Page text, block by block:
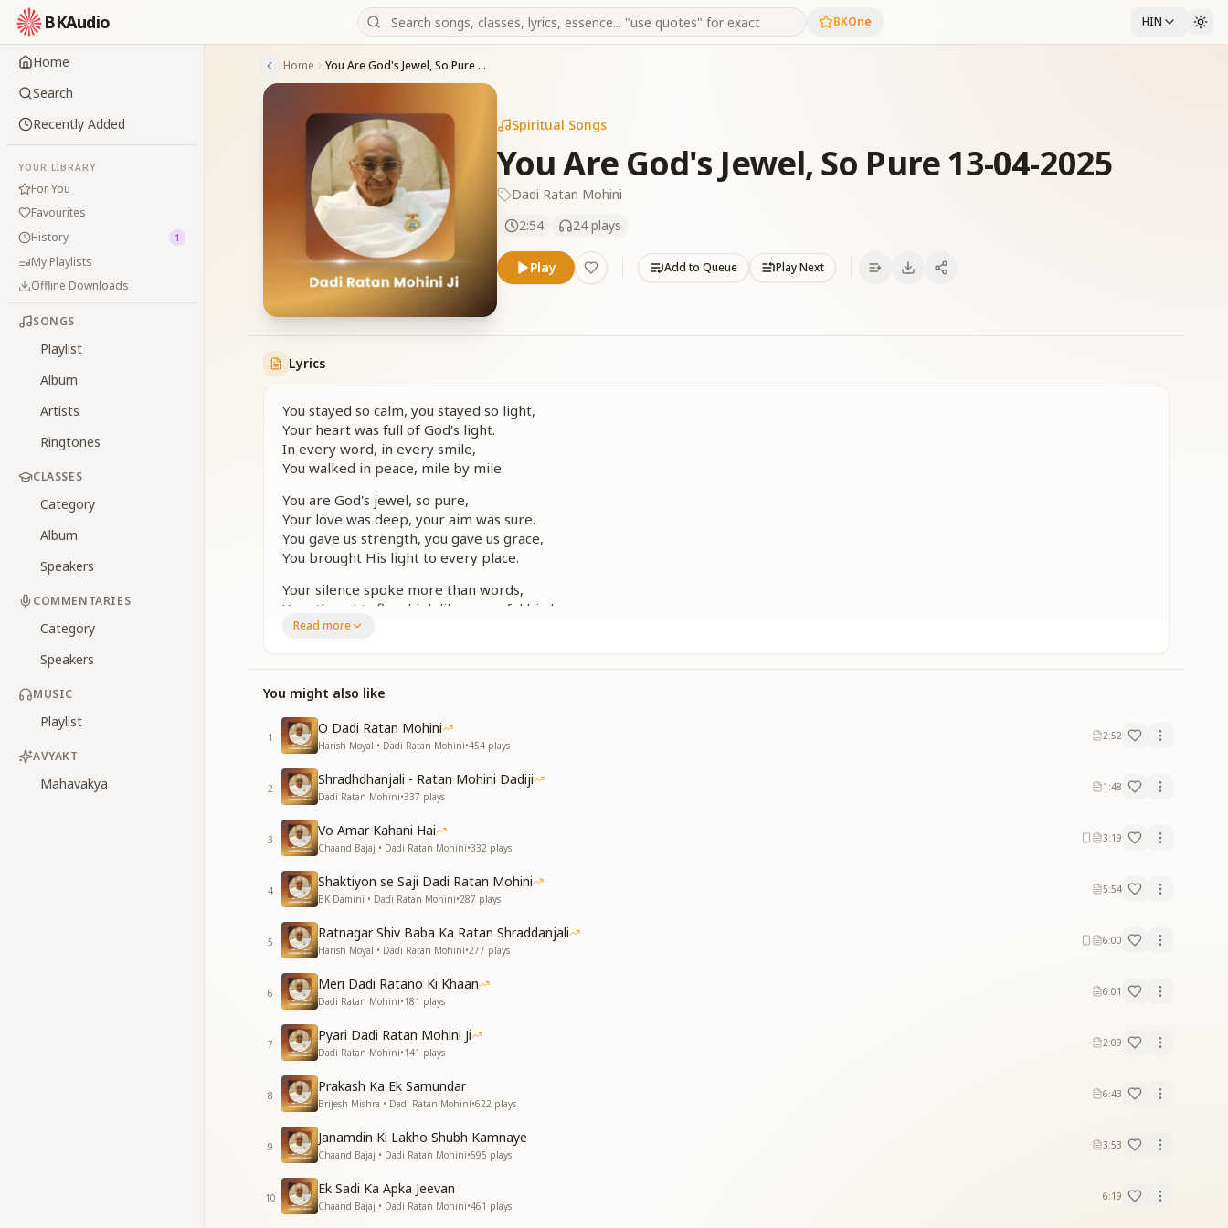
BKAudio BKOne HIN
Home
Search
Recently Added
YOUR LIBRARY
For You
Favourites
History
1
My Playlists
Offline Downloads
SONGS
Playlist
Album
Artists
Ringtones
CLASSES
Category
Album
Speakers
COMMENTARIES
Category
Speakers
MUSIC
Playlist
AVYAKT
Mahavakya
Home You Are God's Jewel, So Pure 13-04-2025
Spiritual Songs
You Are God's Jewel, So Pure 13-04-2025
Dadi Ratan Mohini
2:54
24 plays
Play Add to Queue Play Next
Lyrics
You stayed so calm, you stayed so light,
Your heart was full of God's light.
In every word, in every smile,
You walked in peace, mile by mile.
You are God's jewel, so pure,
Your love was deep, your aim was sure.
You gave us strength, you gave us grace,
You brought His light to every place.
Your silence spoke more than words,
Your thoughts flew high like peaceful birds.
You saw each soul as bright and true,
Your love was deep, your aim was sure.
You gave us strength, you gave us grace,
You brought His light to every place.
You taught us how to sit in stillness,
To face the world with God's witness.
Even now, we feel you near—
Your presence whispers, soft and clear.
You didn’t go, you just became
The light inside the God's flame.
Forever you, forever bright—
तुम रहे शांत, रहे प्रकाशमय,
हर शब्द में, हर मुस्कान में,
चलते रहे शांति से, हर पग-पग में।
तुम हो परमात्मा का अनमोल रत्न,
निश्छल प्रेम, लक्ष्य था दृढ़।
हमें शक्ति दी, दी कृपा की छाया,
हर स्थान पर पहुँचाया दिव्यता का प्रकाश।
तुम्हारी मौनता ने कह दिया सब कुछ,
विचार थे ऊँचे, जैसे शांत पक्षी उड़ते नभ।
हर आत्मा को देखा तुमने निर्मल और सच्चा,
क्योंकि परमात्मा ही बसते थे तुम्हारे अंतर में।
तुम हो परमात्मा का अनमोल रत्न,
Read more
You might also like
1
O Dadi Ratan Mohini
Harish Moyal • Dadi Ratan Mohini•454 plays
2:52
2
Shradhdhanjali - Ratan Mohini Dadiji
Dadi Ratan Mohini•337 plays
1:48
3
Vo Amar Kahani Hai
Chaand Bajaj • Dadi Ratan Mohini•332 plays
3:19
4
Shaktiyon se Saji Dadi Ratan Mohini
BK Damini • Dadi Ratan Mohini•287 plays
5:54
5
Ratnagar Shiv Baba Ka Ratan Shraddanjali
Harish Moyal • Dadi Ratan Mohini•277 plays
6:00
6
Meri Dadi Ratano Ki Khaan
Dadi Ratan Mohini•181 plays
6:01
7
Pyari Dadi Ratan Mohini Ji
Dadi Ratan Mohini•141 plays
2:09
8
Prakash Ka Ek Samundar
Brijesh Mishra • Dadi Ratan Mohini•622 plays
6:43
9
Janamdin Ki Lakho Shubh Kamnaye
Chaand Bajaj • Dadi Ratan Mohini•595 plays
3:53
10
Ek Sadi Ka Apka Jeevan
Chaand Bajaj • Dadi Ratan Mohini•461 plays
6:19